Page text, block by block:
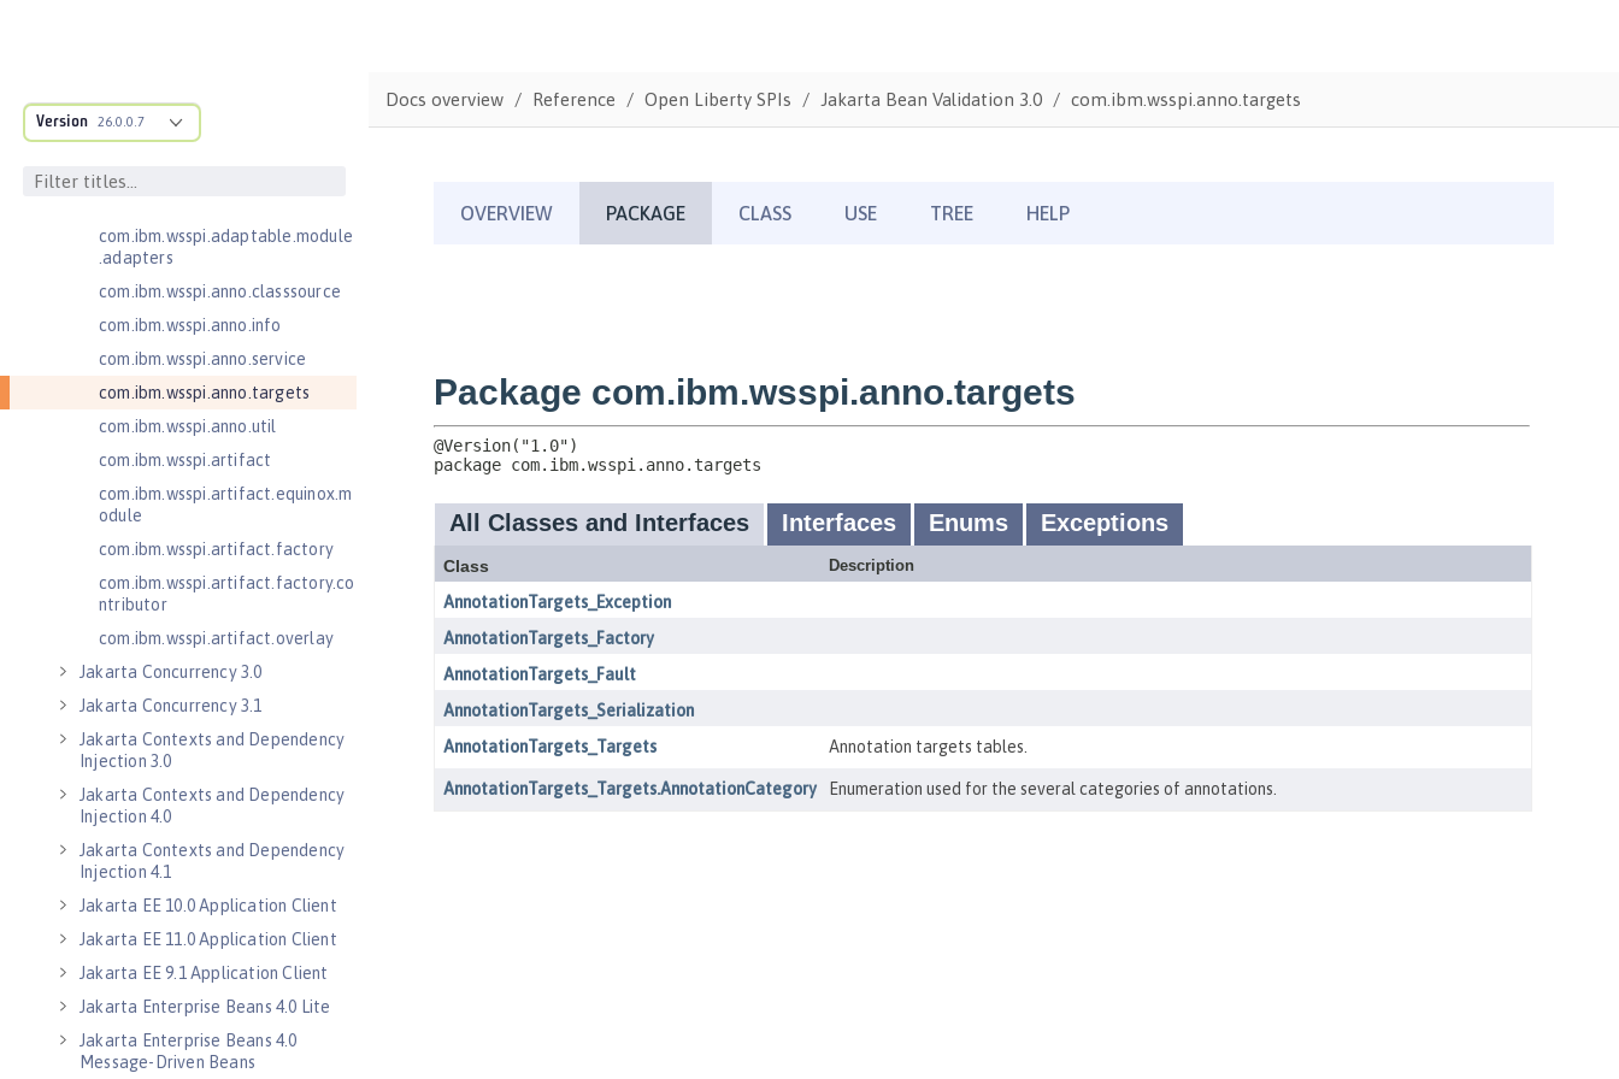
Version 26.0.0.7
ructure
com.ibm.ws.anno.classsource.spe
com.ibm.wsspi.adaptable.module
.adapters
com.ibm.wsspi.anno.classsource
com.ibm.wsspi.anno.info
com.ibm.wsspi.anno.service
com.ibm.wsspi.anno.targets
com.ibm.wsspi.anno.util
com.ibm.wsspi.artifact
com.ibm.wsspi.artifact.equinox.m
odule
com.ibm.wsspi.artifact.factory
com.ibm.wsspi.artifact.factory.co
ntributor
com.ibm.wsspi.artifact.overlay
Jakarta Concurrency 3.0
Jakarta Concurrency 3.1
Jakarta Contexts and Dependency
Injection 3.0
Jakarta Contexts and Dependency
Injection 4.0
Jakarta Contexts and Dependency
Injection 4.1
Jakarta EE 10.0 Application Client
Jakarta EE 11.0 Application Client
Jakarta EE 9.1 Application Client
Jakarta Enterprise Beans 4.0 Lite
Jakarta Enterprise Beans 4.0
Message-Driven Beans
Docs overview Reference Open Liberty SPIs Jakarta Bean Validation 3.0 com.ibm.wsspi.anno.targets